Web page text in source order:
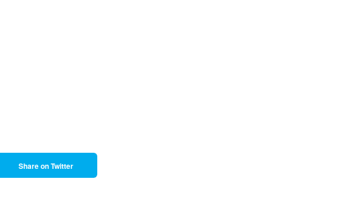
Share on Twitter